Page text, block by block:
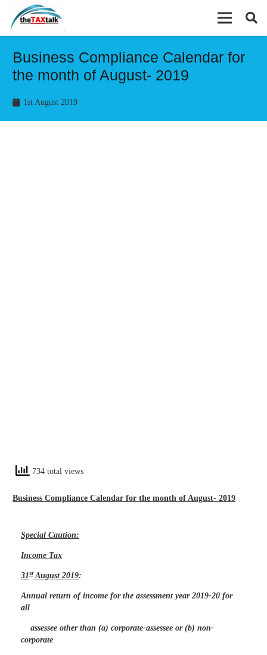
Business Compliance Calendar for
the month of August- 2019
1st August 2019
734 total views
Business Compliance Calendar for the month of August- 2019
Special Caution:
Income Tax
31stAugust 2019:
Annual return of income for the assessment year 2019-20 for
all
assessee other than (a) corporate-assessee or (b) non-
corporate